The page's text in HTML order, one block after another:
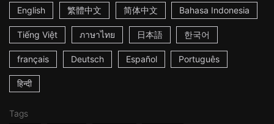
English
繁體中文 简体中文 Bahasa Indonesia
Tiếng Việt ภาษาไทย 日本語 한국어
français Deutsch Español Português
हिन्दी
Tags